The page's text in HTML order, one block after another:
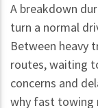
A breakdown
turn a normal
Between heavy
routes, waiting
concerns and
why fast towing